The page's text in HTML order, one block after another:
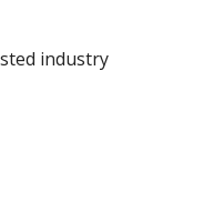
industry